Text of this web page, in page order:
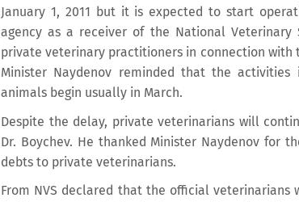
January 1, 2011 but it is expected to start
agency as a receiver of the National
private veterinary practitioners in connection with
Minister Naydenov reminded that the
animals begin usually in March.
Despite the delay, private veterinarians will
Dr. Boychev. He thanked Minister Naydenov for
debts to private veterinarians.
From NVS declared that the official